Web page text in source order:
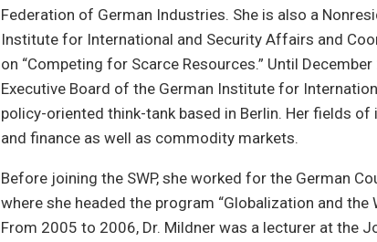
Federation of German Industries. She is also a
Institute for International and Security Affairs and
on “Competing for Scarce Resources.” Until
Executive Board of the German Institute for
policy-oriented think-tank based in Berlin. Her fields
and finance as well as commodity markets.
Before joining the SWP, she worked for the German
where she headed the program “Globalization and
From 2005 to 2006, Dr. Mildner was a lecturer at the